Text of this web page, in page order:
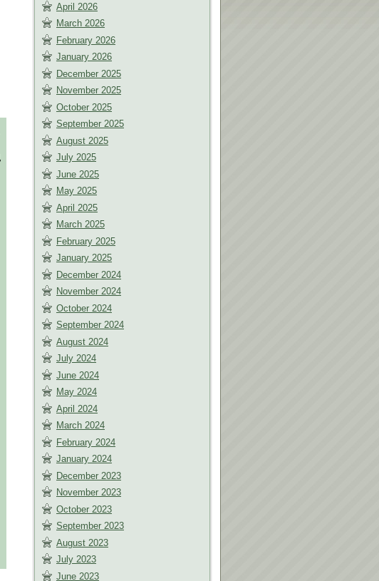
April 2026
March 2026
February 2026
January 2026
December 2025
November 2025
October 2025
September 2025
August 2025
July 2025
June 2025
May 2025
April 2025
March 2025
February 2025
January 2025
December 2024
November 2024
October 2024
September 2024
August 2024
July 2024
June 2024
May 2024
April 2024
March 2024
February 2024
January 2024
December 2023
November 2023
October 2023
September 2023
August 2023
July 2023
June 2023